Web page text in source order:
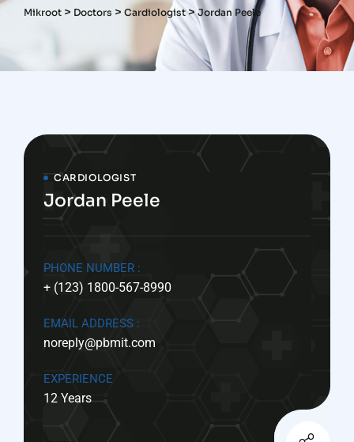
Mikroot > Doctors > Cardiologist>Jordan Peele
CARDIOLOGIST
Jordan Peele
PHONE NUMBER :
+ (123) 1800-567-8990
EMAIL ADDRESS :
noreply@pbmit.com
EXPERIENCE
12 Years